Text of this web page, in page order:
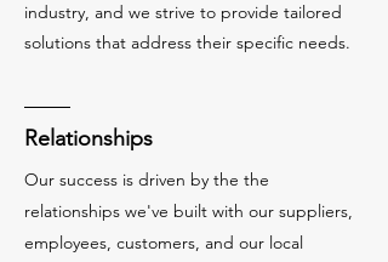
industry, and we strive to provide tailored
solutions that address their specific needs.
Relationships
Our success is driven by the the
relationships we've built with our suppliers,
employees, customers, and our local